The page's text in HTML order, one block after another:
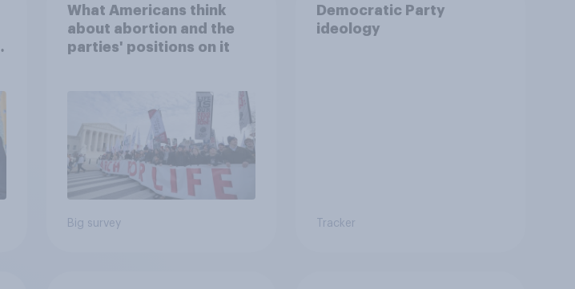
What Americans think
about abortion and the
parties' positions on it
Big survey
Democratic Party
ideology
Tracker